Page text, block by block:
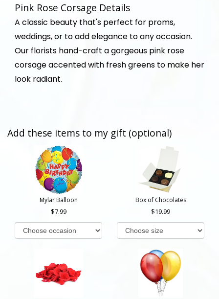
Pink Rose Corsage Details
A classic beauty that's perfect for proms,
weddings, or to add elegance to any occasion.
Our florists hand-craft a gorgeous pink rose
corsage accented with fresh greens to make her
look radiant.
Add these items to my gift (optional)
Mylar Balloon
7.99
Box of Chocolates
19.99